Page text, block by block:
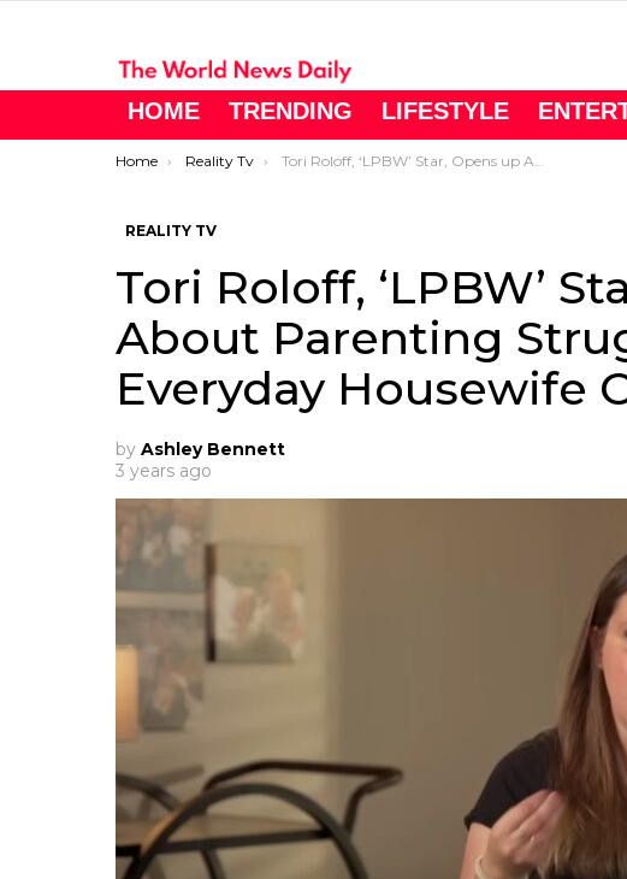
HOME TRENDING LIFESTYLE
You are here:
Home Reality Tv Tori Roloff, ‘LPBW’ Star, Opens up About Parenting Struggles and Everyday Housewife Challenges
REALITY TV
Tori Roloff, ‘LPBW’
About Parenting
Everyday Housewife
by Ashley Bennett
3 years ago